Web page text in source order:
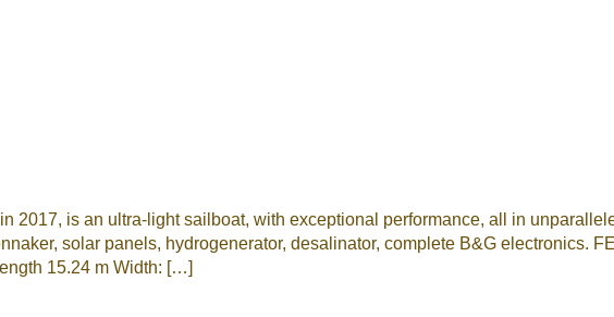
2017, is an ultra-light sailboat, with exceptional performance, all in
solar panels, hydrogenerator, desalinator, complete B&G electronics.
15.24 m Width: […]